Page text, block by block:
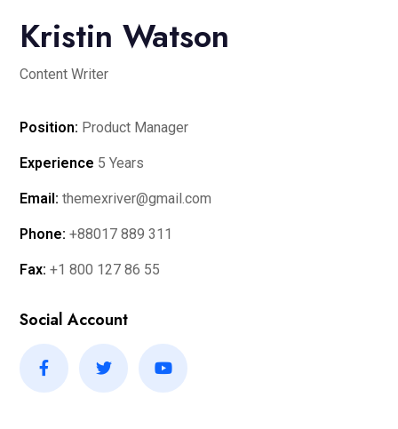
Kristin Watson
Content Writer
Position: Product Manager
Experience 5 Years
Email: themexriver@gmail.com
Phone: +88017 889 311
Fax: +1 800 127 86 55
Social Account